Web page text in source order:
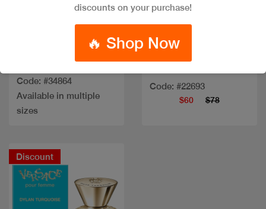
Quick view
Code: #34864
Available in multiple
sizes
Quick view
Code: #22693
$60 $78
Discount
discounts on your purchase!
🔥 Shop Now